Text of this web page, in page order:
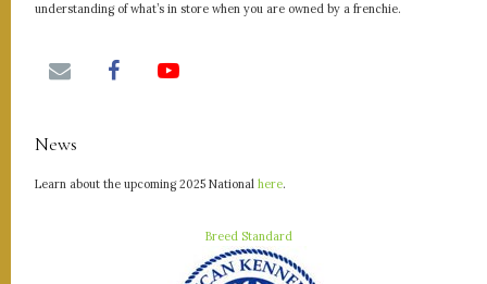
understanding of what’s in store when you are owned by a frenchie.
News
Learn about the upcoming 2025 National here.
Breed Standard